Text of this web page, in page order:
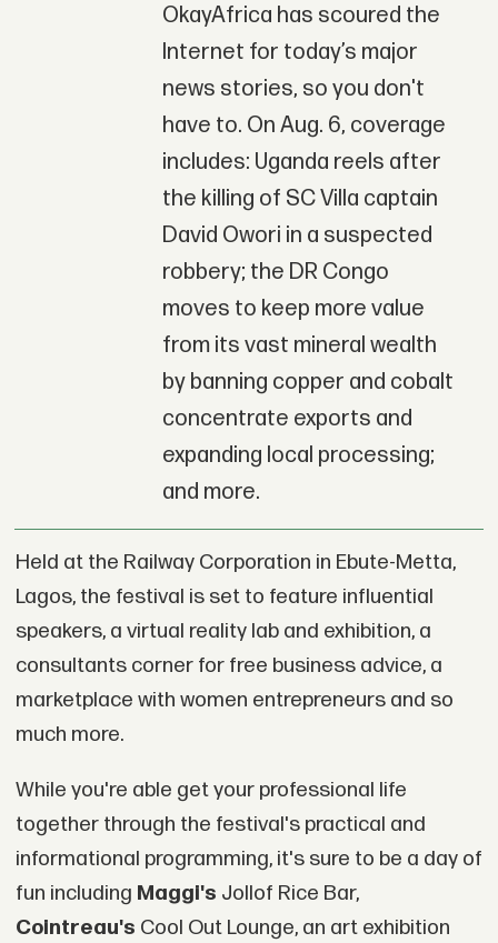
OkayAfrica has scoured the
Internet for today’s major
news stories, so you don't
have to. On Aug. 6, coverage
includes: Uganda reels after
the killing of SC Villa captain
David Owori in a suspected
robbery; the DR Congo
moves to keep more value
from its vast mineral wealth
by banning copper and cobalt
concentrate exports and
expanding local processing;
and more.
Held at the Railway Corporation in Ebute-Metta,
Lagos, the festival is set to feature influential
speakers, a virtual reality lab and exhibition, a
consultants corner for free business advice, a
marketplace with women entrepreneurs and so
much more.
While you're able get your professional life
together through the festival's practical and
informational programming, it's sure to be a day of
fun including Maggi's Jollof Rice Bar,
Cointreau's Cool Out Lounge, an art exhibition